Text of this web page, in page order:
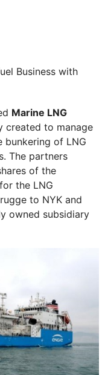
Business with
Marine LNG
created to manage
bunkering of LNG
The partners
of the
the LNG
to NYK and
owned subsidiary